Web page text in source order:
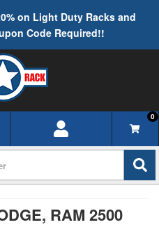
on Light Duty Racks and
Code Required!!
0
RAM 2500